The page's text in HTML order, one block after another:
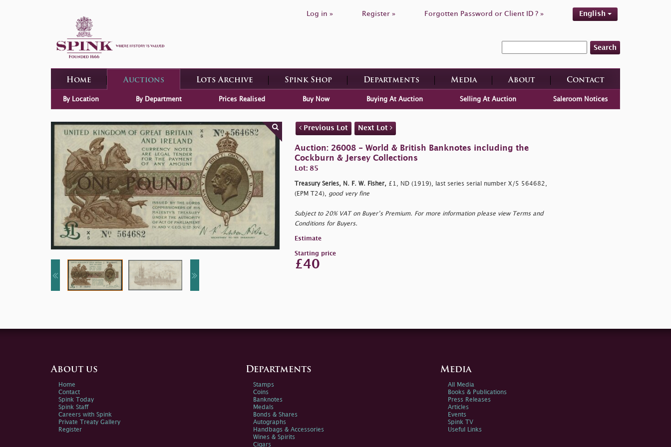
Log in » Register » Forgotten Password or Client ID ? » English
Search
Home Auctions Lots Archive Spink Shop Departments Media About Contact
By Location By Department Prices Realised Buy Now Buying At Auction Selling At Auction Saleroom Notices
Previous Lot Next Lot
Auction: 26008 - World & British Banknotes including the
Cockburn & Jersey Collections
Lot: 85
Treasury Series, N. F. W. Fisher, £1, ND (1919), last series serial number X/5 564682,
(EPM T24),
good very fine
Subject to 20% VAT on Buyer’s Premium. For more information please view Terms and
Conditions for Buyers.
Estimate
Starting price
£40
About us
Home
Contact
Spink Today
Spink Staff
Careers with Spink
Private Treaty Gallery
Register
Departments
Stamps
Coins
Banknotes
Medals
Bonds & Shares
Autographs
Handbags & Accessories
Wines & Spirits
Cigars
Media
All Media
Books & Publications
Press Releases
Articles
Events
Spink TV
Useful Links